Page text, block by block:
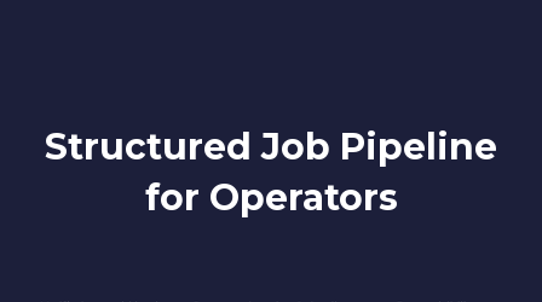
Structured Job Pipeline
for Operators